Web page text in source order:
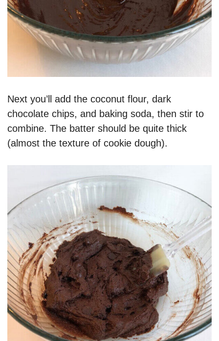
Next you’ll add the coconut flour, dark
chocolate chips, and baking soda, then stir to
combine. The batter should be quite thick
(almost the texture of cookie dough).